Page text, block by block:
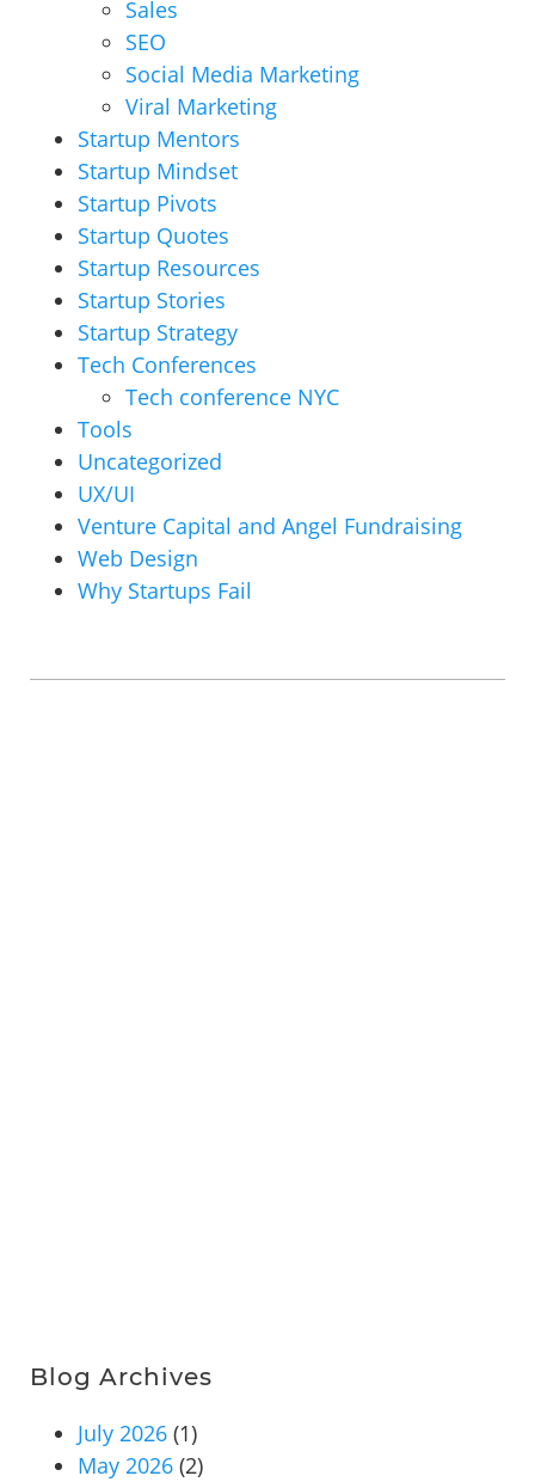
Sales
SEO
Social Media Marketing
Viral Marketing
Startup Mentors
Startup Mindset
Startup Pivots
Startup Quotes
Startup Resources
Startup Stories
Startup Strategy
Tech Conferences
Tech conference NYC
Tools
Uncategorized
UX/UI
Venture Capital and Angel Fundraising
Web Design
Why Startups Fail
Blog Archives
July 2026 (1)
May 2026 (2)